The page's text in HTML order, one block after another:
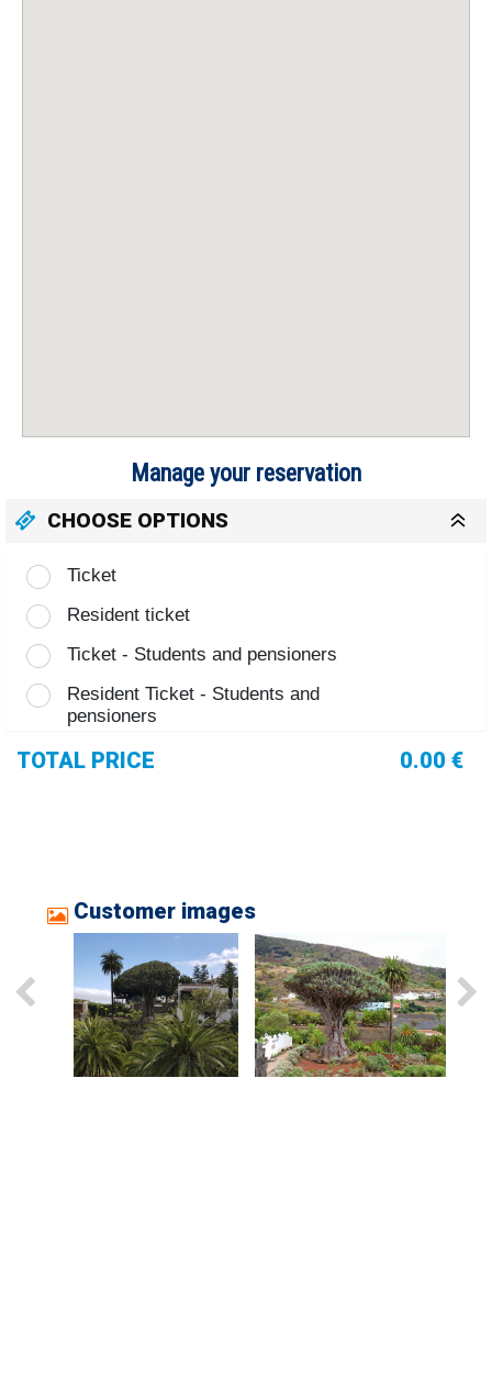
Manage your reservation
CHOOSE OPTIONS
Ticket
Resident ticket
Ticket - Students and pensioners
Resident Ticket - Students and
pensioners
TOTAL PRICE 0.00 €
Customer images